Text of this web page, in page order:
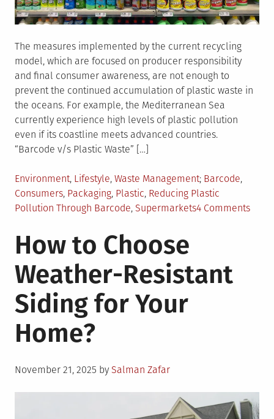
The measures implemented by the current recycling
model, which are focused on producer responsibility
and final consumer awareness, are not enough to
prevent the continued accumulation of plastic waste in
the oceans. For example, the Mediterranean Sea
currently experience high levels of plastic pollution
even if its coastline meets advanced countries.
“Barcode v/s Plastic Waste” […]
Posted
in
Environment, Lifestyle, Waste Management Tagged
Barcode,
Consumers, Packaging, Plastic, Reducing Plastic
Pollution Through Barcode, Supermarkets4 Commentson
How to Choose
Weather-Resistant
Siding for Your
Home?
Posted
November 21, 2025 by Salman Zafar